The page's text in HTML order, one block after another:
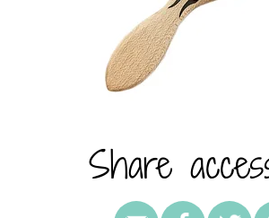
Share